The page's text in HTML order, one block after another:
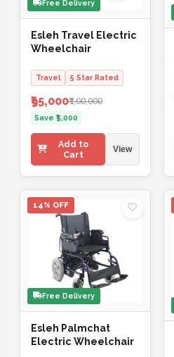
Free Delivery
Esleh Travel Electric
Wheelchair
Travel 5 Star Rated
₹95,000₹1,00,000
Save ₹5,000
Add to
Cart
View
14% OFF
Free Delivery
Esleh Palmchat
Electric Wheelchair